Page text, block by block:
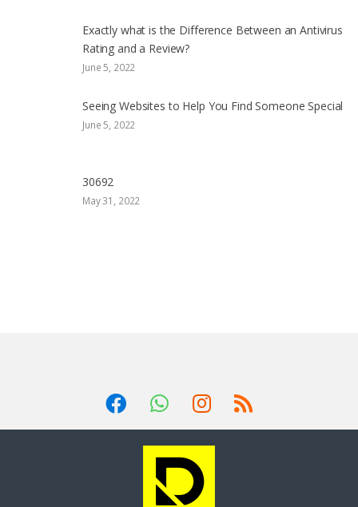
Exactly what is the Difference Between an Antivirus
Rating and a Review?
June 5, 2022
Seeing Websites to Help You Find Someone Special
June 5, 2022
30692
May 31, 2022